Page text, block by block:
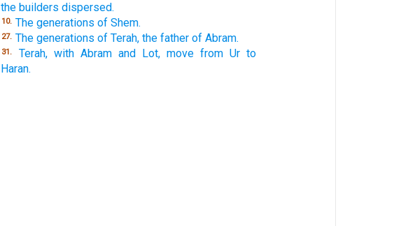
the builders dispersed.
10. The generations of Shem.
27. The generations of Terah, the father of Abram.
31.
Terah, with Abram and Lot, move from Ur to
Haran.